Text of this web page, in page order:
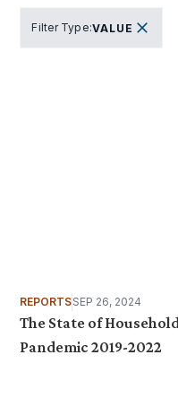
Filter Type:VALUE
REPORTSSEP 26, 2024
The State of
Pandemic 2019-2022